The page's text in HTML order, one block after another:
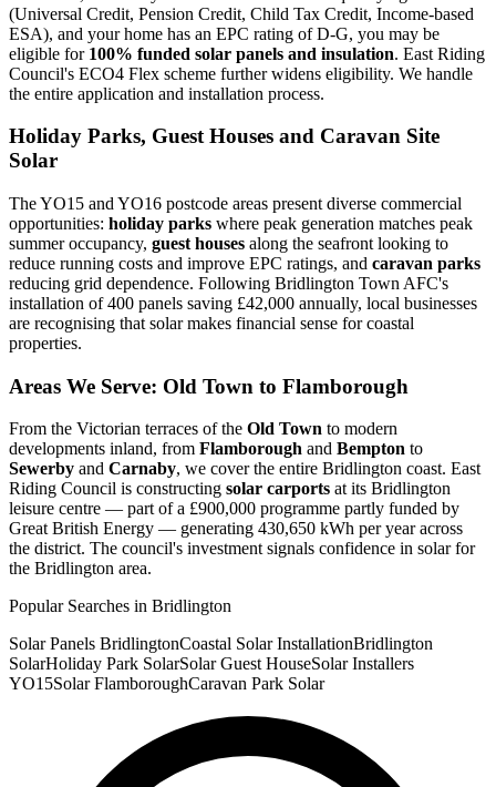
(Universal Credit, Pension Credit, Child Tax Credit, Income-based
ESA), and your home has an EPC rating of D-G, you may be
eligible for 100% funded solar panels and insulation. East Riding
Council's ECO4 Flex scheme further widens eligibility. We handle
the entire application and installation process.
Holiday Parks, Guest Houses and Caravan Site
Solar
The YO15 and YO16 postcode areas present diverse commercial
opportunities: holiday parks where peak generation matches peak
summer occupancy, guest houses along the seafront looking to
reduce running costs and improve EPC ratings, and caravan parks
reducing grid dependence. Following Bridlington Town AFC's
installation of 400 panels saving £42,000 annually, local businesses
are recognising that solar makes financial sense for coastal
properties.
Areas We Serve: Old Town to Flamborough
From the Victorian terraces of the Old Town to modern
developments inland, from Flamborough and Bempton to
Sewerby and Carnaby, we cover the entire Bridlington coast. East
Riding Council is constructing solar carports at its Bridlington
leisure centre — part of a £900,000 programme partly funded by
Great British Energy — generating 430,650 kWh per year across
the district. The council's investment signals confidence in solar for
the Bridlington area.
Popular Searches in Bridlington
Solar Panels BridlingtonCoastal Solar InstallationBridlington
SolarHoliday Park SolarSolar Guest HouseSolar Installers
YO15Solar FlamboroughCaravan Park Solar